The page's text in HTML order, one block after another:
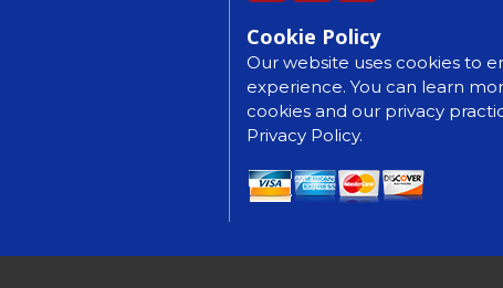
Cookie Policy
Our website uses cookies to
experience. You can learn
cookies and our privacy
Privacy Policy.